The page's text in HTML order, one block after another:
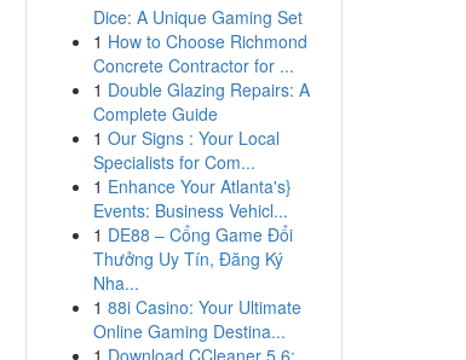
Dice: A Unique Gaming Set
1 How to Choose Richmond
Concrete Contractor for ...
1 Double Glazing Repairs: A
Complete Guide
1 Our Signs : Your Local
Specialists for Com...
1 Enhance Your Atlanta's}
Events: Business Vehicl...
1 DE88 – Cổng Game Đổi
Thưởng Uy Tín, Đăng Ký
Nha...
1 88i Casino: Your Ultimate
Online Gaming Destina...
1 Download CCleaner 5.6: